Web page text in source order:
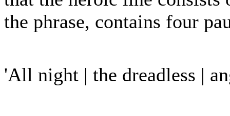
the phrase, contains four
'All night | the dreadless |